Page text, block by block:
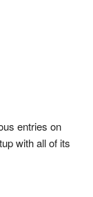
entries on
with all of its